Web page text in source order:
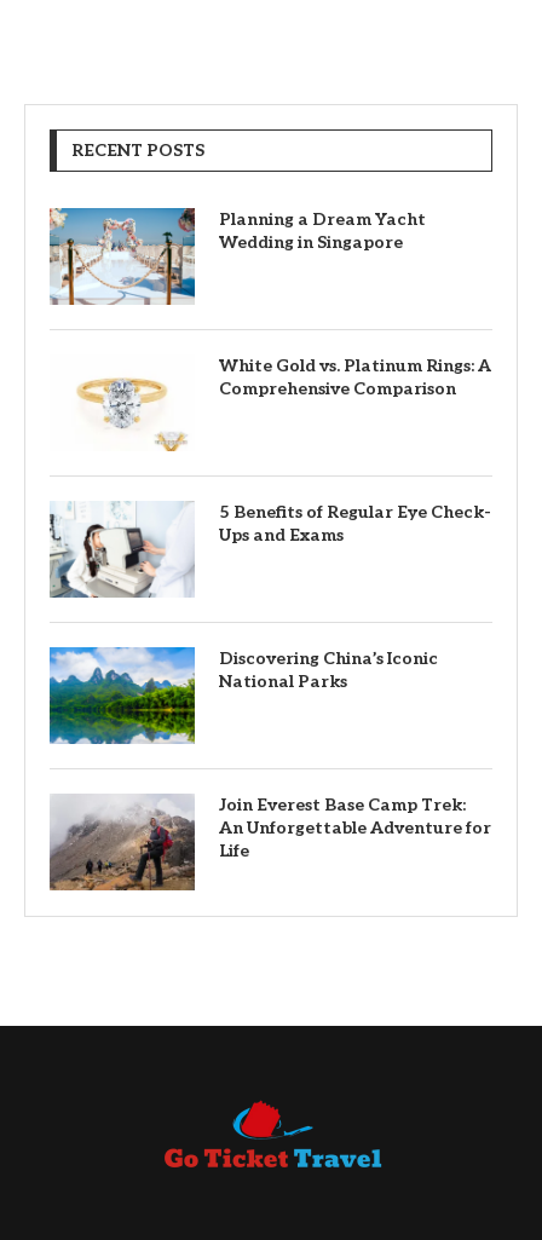
RECENT POSTS
Planning a Dream Yacht
Wedding in Singapore
White Gold vs. Platinum Rings: A
Comprehensive Comparison
5 Benefits of Regular Eye Check-
Ups and Exams
Discovering China’s Iconic
National Parks
Join Everest Base Camp Trek:
An Unforgettable Adventure for
Life